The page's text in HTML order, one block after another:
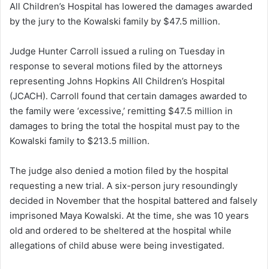
All Children’s Hospital has lowered the damages awarded
by the jury to the Kowalski family by $47.5 million.
Judge Hunter Carroll issued a ruling on Tuesday in
response to several motions filed by the attorneys
representing Johns Hopkins All Children’s Hospital
(JCACH). Carroll found that certain damages awarded to
the family were ‘excessive,’ remitting $47.5 million in
damages to bring the total the hospital must pay to the
Kowalski family to $213.5 million.
The judge also denied a motion filed by the hospital
requesting a new trial. A six-person jury resoundingly
decided in November that the hospital battered and falsely
imprisoned Maya Kowalski. At the time, she was 10 years
old and ordered to be sheltered at the hospital while
allegations of child abuse were being investigated.